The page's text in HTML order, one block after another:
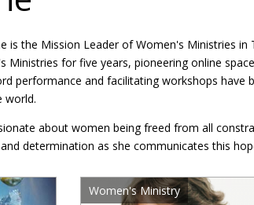
is the Mission Leader of Women's Ministries
Ministries for five years, pioneering online
performance and facilitating workshops
world.
about women being freed from all
determination as she communicates this
Women's Ministry